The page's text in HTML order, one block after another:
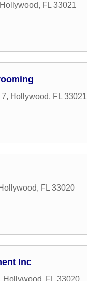
Hollywood, FL 33021
, Hollywood, FL 33021
, FL 33020
Inc
, Hollywood, FL 33020